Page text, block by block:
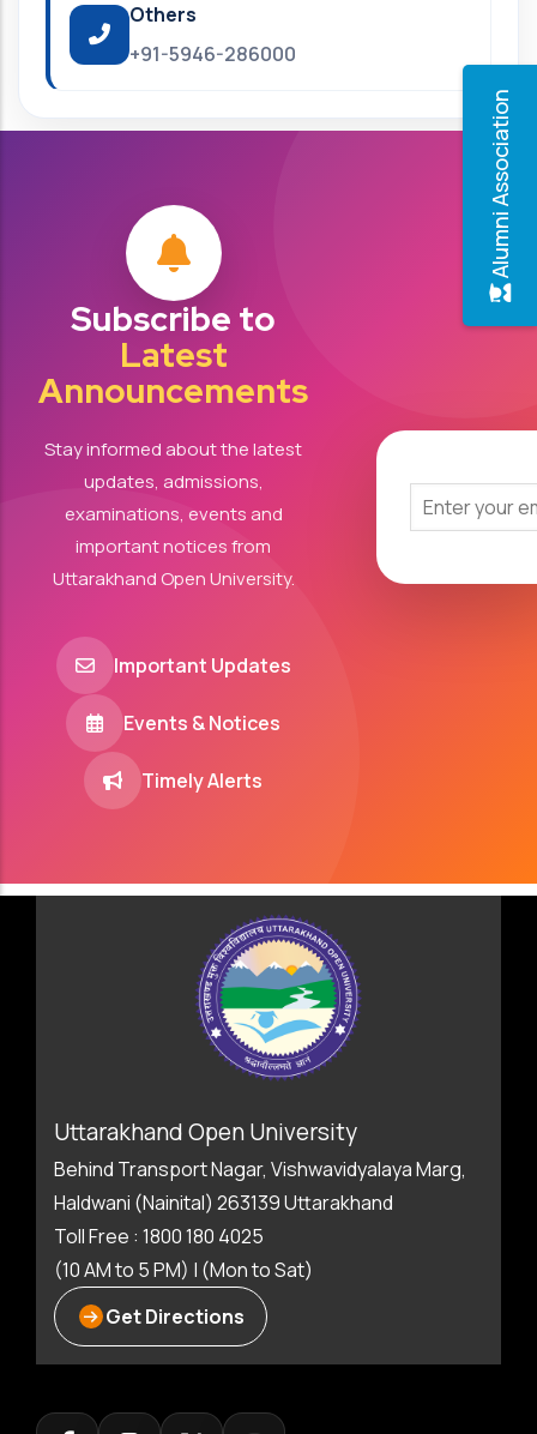
Alumni Association
Others
+91-5946-286000
Subscribe to
Latest
Announcements
Stay informed about the latest
updates, admissions,
examinations, events and
important notices from
Uttarakhand Open University.
Important Updates
Events & Notices
Timely Alerts
Uttarakhand Open University
Behind Transport Nagar, Vishwavidyalaya Marg,
Haldwani (Nainital) 263139 Uttarakhand
Toll Free : 1800 180 4025
(10 AM to 5 PM) | (Mon to Sat)
Get Directions